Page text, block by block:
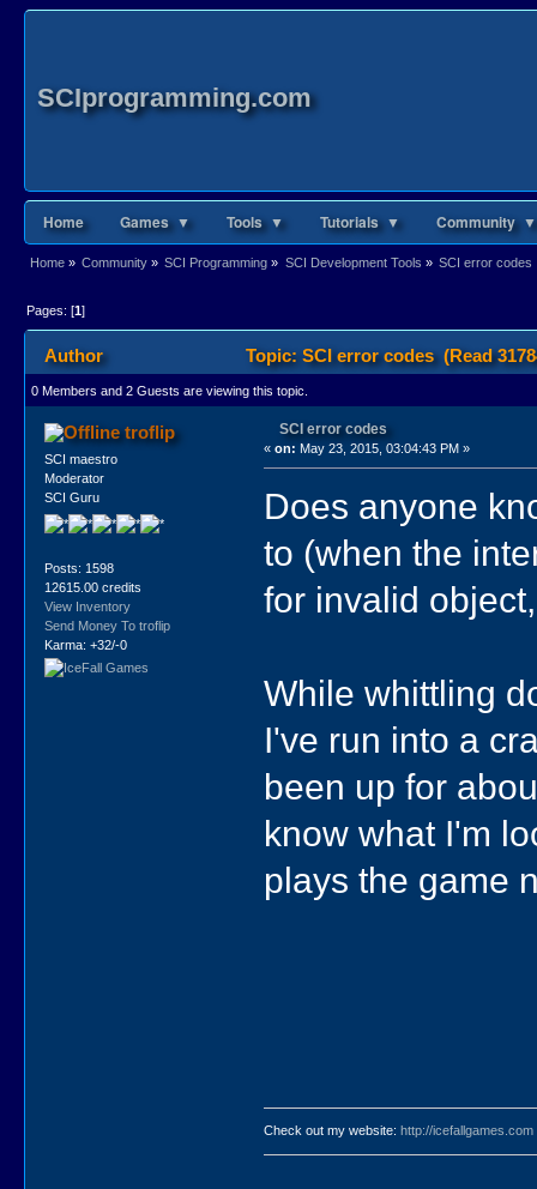
SCIprogramming.com
Home Games ▼ Tools ▼ Tutorials ▼ Community ▼
Home» Community» SCI Programming » SCI Development Tools » SCI error codes
Pages: [1]
Author Topic: SCI error codes (Read
0 Members and 2 Guests are viewing this topic.
troflip
SCI maestro
Moderator
SCI Guru
Posts: 1598
12615.00 credits
View Inventory
Send Money To troflip
Karma: +32/-0
SCI error codes
«on: May 23, 2015, 03:04:43 PM »
Does anyone
to (when the
for invalid
While whittling
I've run into a
been up for
know what I'm
plays the game
Check out my website:http://icefallgames.com